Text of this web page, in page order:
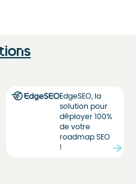
EdgeSEO, la
solution pour
déployer 100%
de votre
roadmap SEO
!